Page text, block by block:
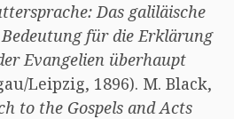
Das galiläische
für die Erklärung
Evangelien überhaupt
Leipzig, 1896). M. Black,
to the Gospels and Acts